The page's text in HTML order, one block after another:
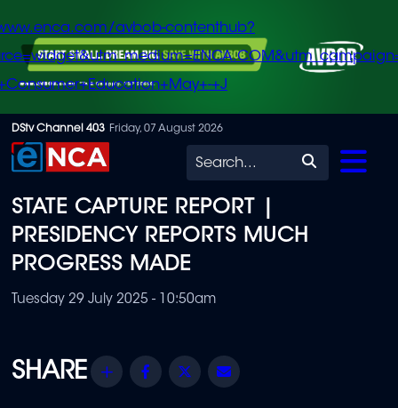
Skip
to
content
avbob-contenthub?
+J
DStv Channel 403 Friday, 07 August 2026
Search
STATE CAPTURE REPORT |
PRESIDENCY REPORTS MUCH
PROGRESS MADE
Tuesday 29 July 2025 - 10:50am
Share Facebook
Twitter